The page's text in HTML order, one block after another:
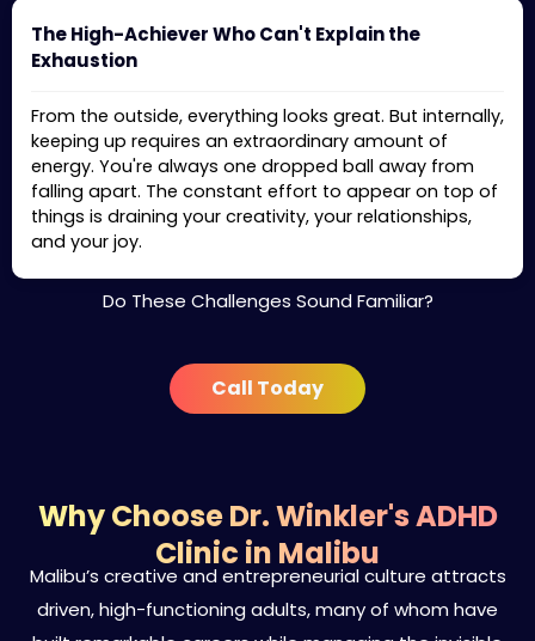
The High-Achiever Who Can't Explain the
Exhaustion
From the outside, everything looks great. But internally,
keeping up requires an extraordinary amount of
energy. You're always one dropped ball away from
falling apart. The constant effort to appear on top of
things is draining your creativity, your relationships,
and your joy.
Do These Challenges Sound Familiar?
Call Today
Why Choose Dr. Winkler's ADHD
Clinic in Malibu
Malibu’s creative and entrepreneurial culture attracts
driven, high-functioning adults, many of whom have